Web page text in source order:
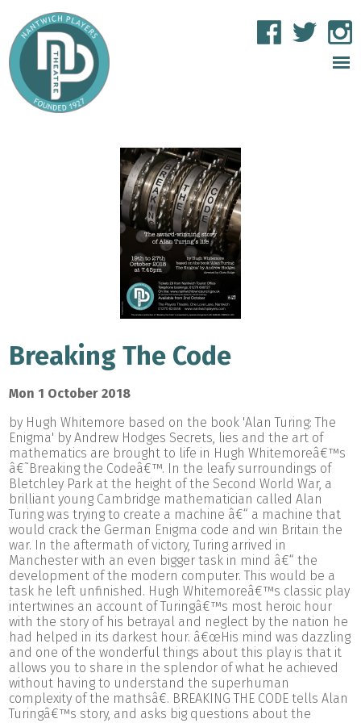
Breaking The Code
Mon 1 October 2018
by Hugh Whitemore based on the book 'Alan Turing: The
Enigma' by Andrew Hodges Secrets, lies and the art of
mathematics are brought to life in Hugh Whitemoreâ€™s
â€˜Breaking the Codeâ€™. In the leafy surroundings of
Bletchley Park at the height of the Second World War, a
brilliant young Cambridge mathematician called Alan
Turing was trying to create a machine â€“ a machine that
would crack the German Enigma code and win Britain the
war. In the aftermath of victory, Turing arrived in
Manchester with an even bigger task in mind â€“ the
development of the modern computer. This would be a
task he left unfinished. Hugh Whitemoreâ€™s classic play
intertwines an account of Turingâ€™s most heroic hour
with the story of his betrayal and neglect by the nation he
had helped in its darkest hour. â€œHis mind was dazzling
and one of the wonderful things about this play is that it
allows you to share in the splendor of what he achieved
without having to understand the superhuman
complexity of the mathsâ€. BREAKING THE CODE tells Alan
Turingâ€™s story, and asks big questions about the